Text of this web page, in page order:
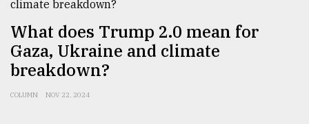
What does Trump 2.0 mean for
Gaza, Ukraine and climate
breakdown?
COLUMN NOV 22, 2024